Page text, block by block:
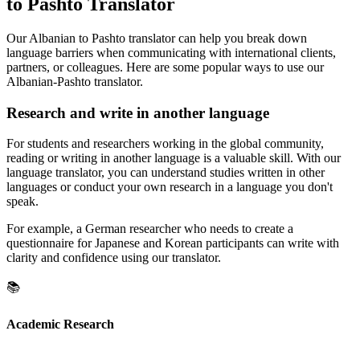
Our Albanian to Pashto translator can help you break down
language barriers when communicating with international clients,
partners, or colleagues. Here are some popular ways to use our
Albanian-Pashto translator.
Research and write in another language
For students and researchers working in the global community,
reading or writing in another language is a valuable skill. With our
language translator, you can understand studies written in other
languages or conduct your own research in a language you don't
speak.
For example, a German researcher who needs to create a
questionnaire for Japanese and Korean participants can write with
clarity and confidence using our translator.
📚
Academic Research